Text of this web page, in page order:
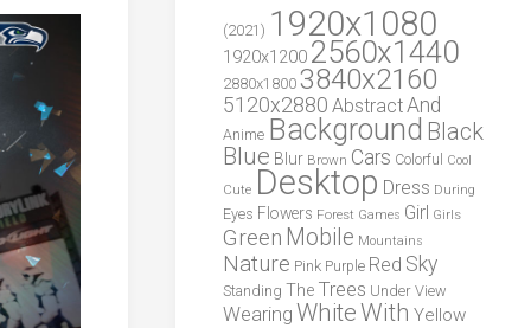
(2021) 1920x1080
1920x1200 2560x1440
2880x1800 3840x2160
5120x2880 AbstractAnd
Anime Background Black
Blue Blur Brown Cars Colorful
Cool
Cute Desktop Dress During
Eyes Flowers Forest Games Girl Girls
Green Mobile Mountains
Nature Pink Purple Red Sky
Standing The Trees Under View
Wearing WhiteWith Yellow